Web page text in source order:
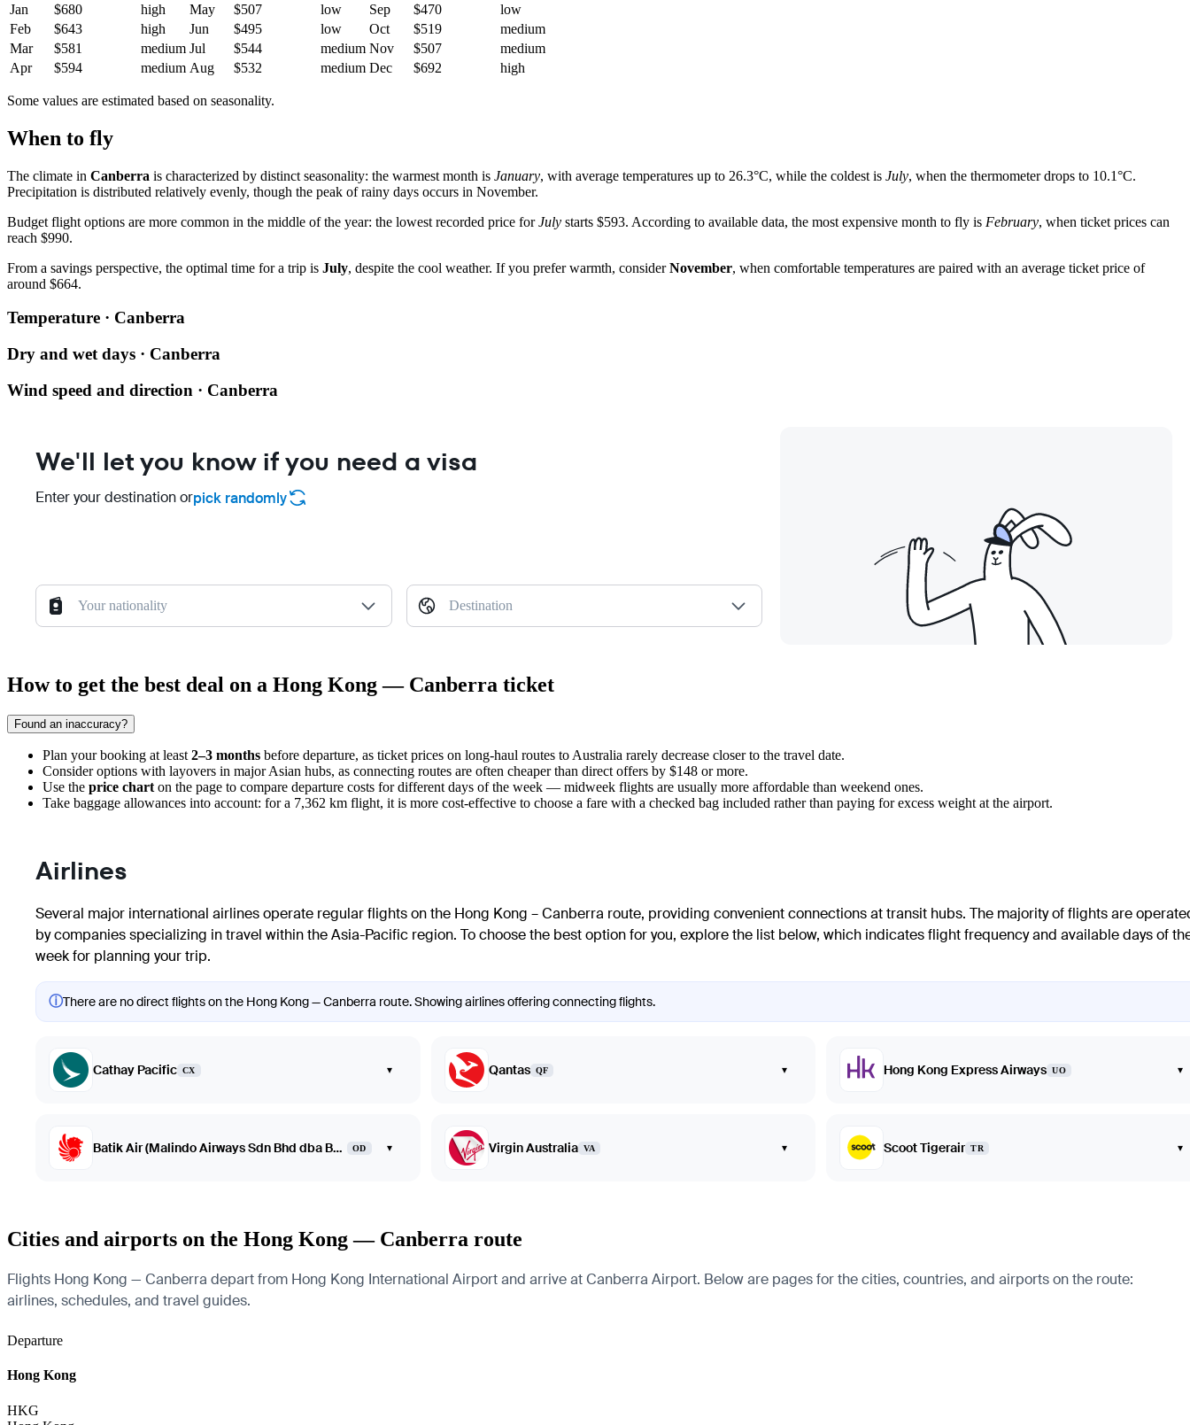
Jan
$680 high May $507 low Sep $470
low
Feb
$643 high Jun $495 low Oct $519
medium
Mar
$581 medium Jul $544 medium Nov $507
medium
Apr
$594 medium Aug $532 medium Dec $692 high
Some values are estimated based on seasonality.
When to fly
The climate in Canberra is characterized by distinct seasonality: the warmest month is January, with average temperatures up to 26.3°C, while the coldest is July, when the thermometer drops to 10.1°C.
Precipitation is distributed relatively evenly, though the peak of rainy days occurs in November.
Budget flight options are more common in the middle of the year: the lowest recorded price forJuly starts $593. According to available data, the most expensive month to fly is February, when ticket prices can
reach $990.
From a savings perspective, the optimal time for a trip is July, despite the cool weather. If you prefer warmth, considerNovember, when comfortable temperatures are paired with an average ticket price of
around $664.
Temperature · Canberra
Dry and wet days · Canberra
Wind speed and direction · Canberra
We'll let you know if you need a visa
Enter your destination orpick randomly
Your nationality Destination
How to get the best deal on a Hong Kong — Canberra ticket
Found an inaccuracy?
Plan your booking at least 2–3 months before departure, as ticket prices on long-haul routes to Australia rarely decrease closer to the travel date.
Consider options with layovers in major Asian hubs, as connecting routes are often cheaper than direct offers by $148 or more.
Use the price chart on the page to compare departure costs for different days of the week — midweek flights are usually more affordable than weekend ones.
Take baggage allowances into account: for a 7,362 km flight, it is more cost-effective to choose a fare with a checked bag included rather than paying for excess weight at the airport.
Airlines
Several major international airlines operate regular flights on the Hong Kong – Canberra route, providing convenient connections at transit hubs. The majority of flights are
by companies specializing in travel within the Asia-Pacific region. To choose the best option for you, explore the list below, which indicates flight frequency and available days of
week for planning your trip.
ⓘThere are no direct flights on the Hong Kong — Canberra route. Showing airlines offering connecting flights.
Cathay Pacific CX ▾ Qantas QF ▾ Hong Kong Express Airways UO ▾
Batik Air (Malindo Airways Sdn Bhd dba Batik Air Malaysia) OD ▾ Virgin Australia VA ▾ Scoot Tigerair TR ▾
Cities and airports on the Hong Kong — Canberra route
Flights Hong Kong — Canberra depart from Hong Kong International Airport and arrive at Canberra Airport. Below are pages for the cities, countries, and airports on the route:
airlines, schedules, and travel guides.
Departure
Hong Kong
HKG